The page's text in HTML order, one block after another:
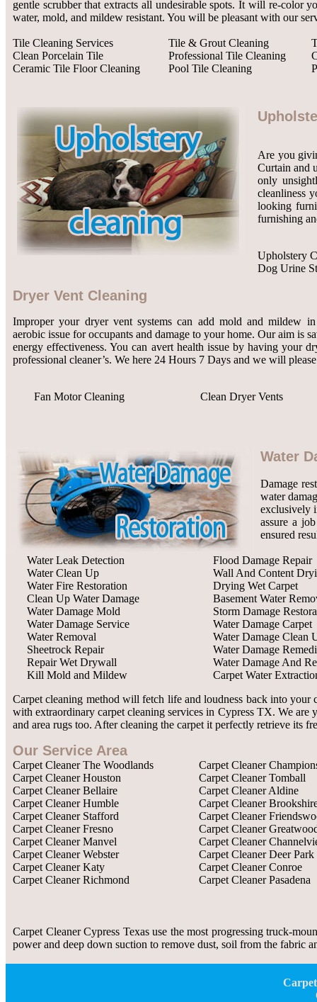
gentle scrubber that extracts all undesirable spots. It will re-color
water, mold, and mildew resistant. You will be pleasant with our
Tile Cleaning Services
Clean Porcelain Tile
Ceramic Tile Floor Cleaning
Tile & Grout Cleaning
Professional Tile Cleaning
Pool Tile Cleaning
Are you
Curtain and
only
cleanliness
looking
furnishing
Upholstery
Dog Urine
Dryer Vent Cleaning
Improper your dryer vent systems can add mold and mildew
aerobic issue for occupants and damage to your home. Our aim is
energy effectiveness. You can avert health issue by having your
professional cleaner’s. We here 24 Hours 7 Days and we will
Fan Motor Cleaning Clean Dryer Vents
Water
Damage
water
exclusively
assure a
ensured
Water Leak Detection
Water Clean Up
Water Fire Restoration
Clean Up Water Damage
Water Damage Mold
Water Damage Service
Water Removal
Sheetrock Repair
Repair Wet Drywall
Kill Mold and Mildew
Flood Damage Repair
Wall And Content
Drying Wet Carpet
Basement Water
Storm Damage
Water Damage Carpet
Water Damage Clean
Water Damage
Water Damage And
Carpet Water
Carpet cleaning method will fetch life and loudness back into your
with extraordinary carpet cleaning services in Cypress TX. We
and area rugs too. After cleaning the carpet it perfectly retrieve its
Our Service Area
Carpet Cleaner The Woodlands
Carpet Cleaner Houston
Carpet Cleaner Bellaire
Carpet Cleaner Humble
Carpet Cleaner Stafford
Carpet Cleaner Fresno
Carpet Cleaner Manvel
Carpet Cleaner Webster
Carpet Cleaner Katy
Carpet Cleaner Richmond
Carpet Cleaner
Carpet Cleaner Tomball
Carpet Cleaner Aldine
Carpet Cleaner
Carpet Cleaner
Carpet Cleaner
Carpet Cleaner
Carpet Cleaner Deer Park
Carpet Cleaner Conroe
Carpet Cleaner Pasadena
Carpet Cleaner Cypress Texas use the most progressing truck-
power and deep down suction to remove dust, soil from the fabric